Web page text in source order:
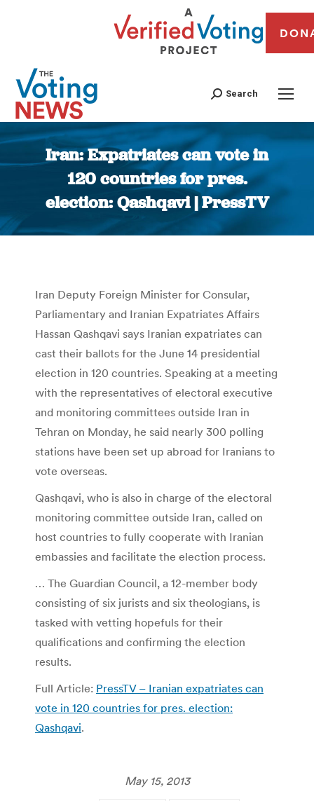
Search
Iran: Expatriates can vote in
120 countries for pres.
election: Qashqavi | PressTV
You are here:
Iran Deputy Foreign Minister for Consular,
Parliamentary and Iranian Expatriates Affairs
Hassan Qashqavi says Iranian expatriates can
cast their ballots for the June 14 presidential
election in 120 countries. Speaking at a meeting
with the representatives of electoral executive
and monitoring committees outside Iran in
Tehran on Monday, he said nearly 300 polling
stations have been set up abroad for Iranians to
vote overseas.
Qashqavi, who is also in charge of the electoral
monitoring committee outside Iran, called on
host countries to fully cooperate with Iranian
embassies and facilitate the election process.
… The Guardian Council, a 12-member body
consisting of six jurists and six theologians, is
tasked with vetting hopefuls for their
qualifications and confirming the election
results.
Full Article: PressTV – Iranian expatriates can
vote in 120 countries for pres. election:
Qashqavi.
May 15, 2013